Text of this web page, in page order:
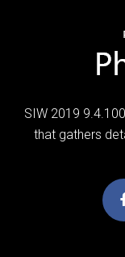
SIW 2019
that gathers